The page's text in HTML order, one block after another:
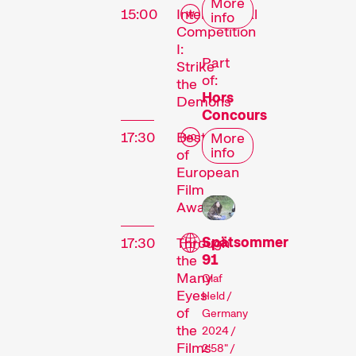
15:00
International
Competition
I:
Strike
the
Demons
17:30
Best-
of
European
Film
Awards
17:30
Through
the
Many
Eyes
of
the
Films
info
Part
of:
Hors
Concours
More
info
Spätsommer
91
Olaf
Held /
Germany
2024 /
2'58" /